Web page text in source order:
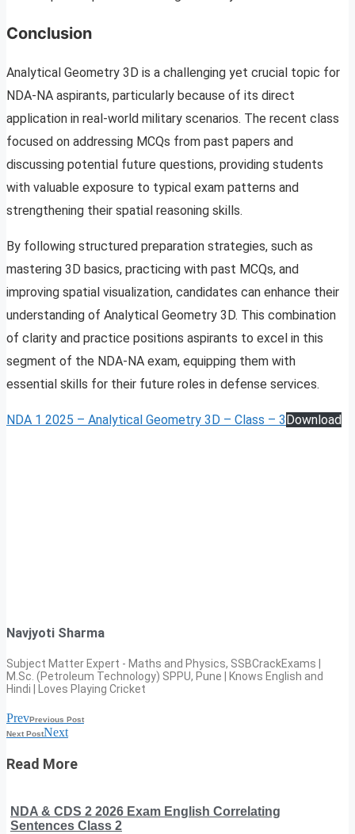
Conclusion
Analytical Geometry 3D is a challenging yet crucial topic for
NDA-NA aspirants, particularly because of its direct
application in real-world military scenarios. The recent class
focused on addressing MCQs from past papers and
discussing potential future questions, providing students
with valuable exposure to typical exam patterns and
strengthening their spatial reasoning skills.
By following structured preparation strategies, such as
mastering 3D basics, practicing with past MCQs, and
improving spatial visualization, candidates can enhance their
understanding of Analytical Geometry 3D. This combination
of clarity and practice positions aspirants to excel in this
segment of the NDA-NA exam, equipping them with
essential skills for their future roles in defense services.
NDA 1 2025 – Analytical Geometry 3D – Class – 3Download
Navjyoti Sharma
Subject Matter Expert - Maths and Physics, SSBCrackExams |
M.Sc. (Petroleum Technology) SPPU, Pune | Knows English and
Hindi | Loves Playing Cricket
PrevPrevious Post
Next PostNext
Read More
NDA & CDS 2 2026 Exam English Correlating
Sentences Class 2